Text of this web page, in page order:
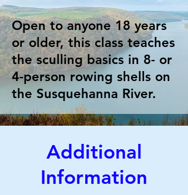
Open to anyone 18 years
or older, this class teaches
the sculling basics in 8- or
4-person rowing shells on
the Susquehanna River.
Additional
Information